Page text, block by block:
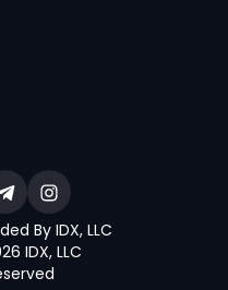
By IDX, LLC
IDX, LLC